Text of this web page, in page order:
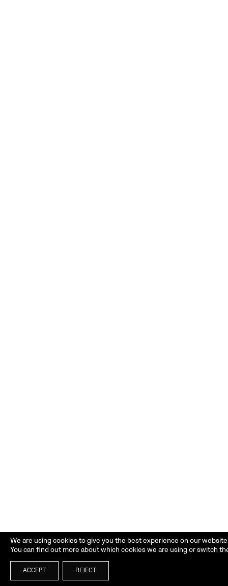
We are using cookies to give you the best experience on our
You can find out more about which cookies we are using or switch
ACCEPT REJECT